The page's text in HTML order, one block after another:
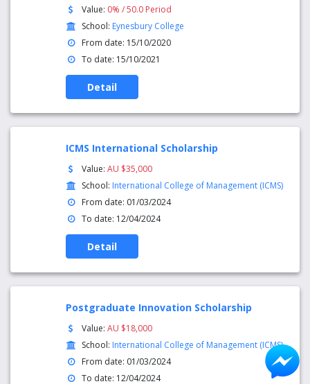
Value: 0% / 50.0 Period
School: Eynesbury College
From date: 15/10/2020
To date: 15/10/2021
Detail
ICMS International Scholarship
Value:AU $35,000
School: International College of Management (ICMS)
From date: 01/03/2024
To date: 12/04/2024
Detail
Postgraduate Innovation Scholarship
Value:AU $18,000
School: International College of Management (ICMS)
From date: 01/03/2024
To date: 12/04/2024